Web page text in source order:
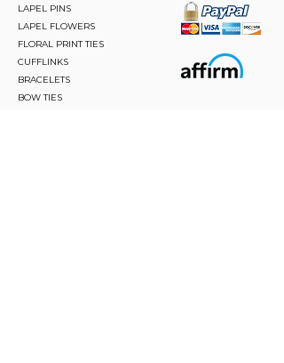
LAPEL PINS
LAPEL FLOWERS
FLORAL PRINT TIES
CUFFLINKS
BRACELETS
BOW TIES